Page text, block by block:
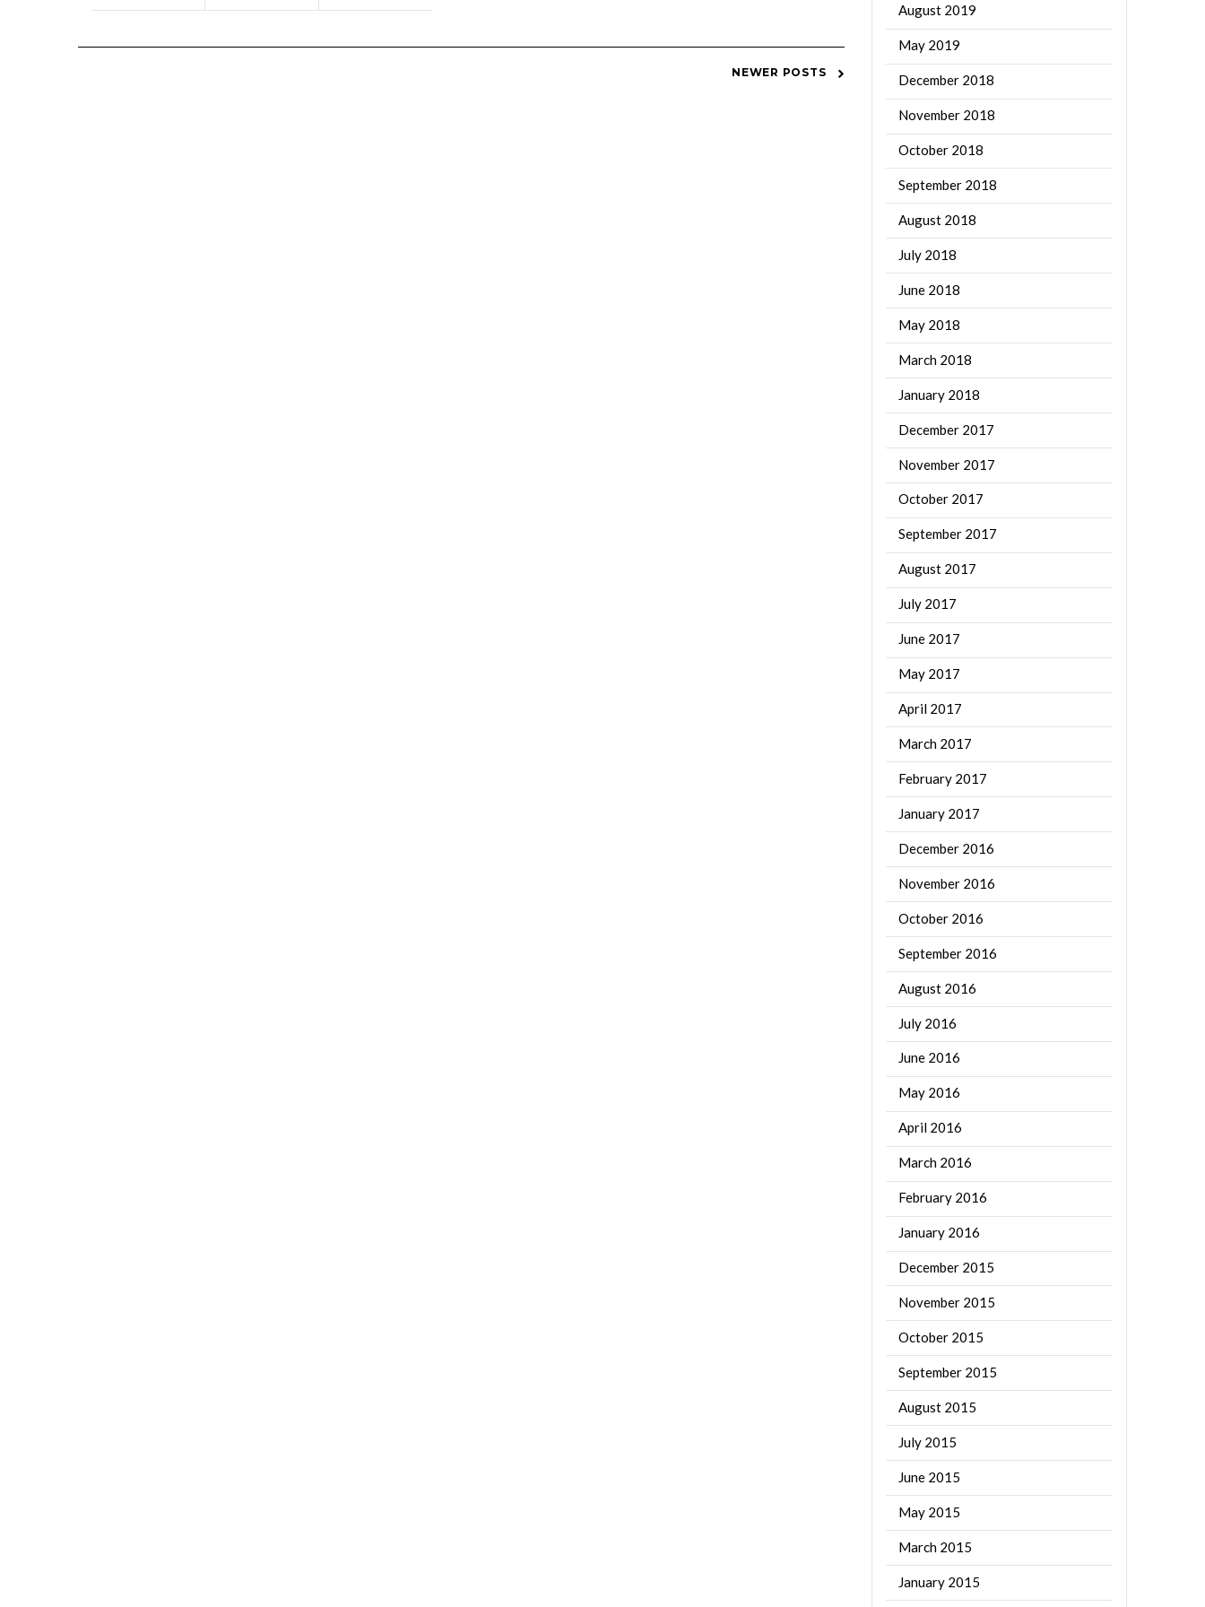
NEWER POSTS
August 2019
May 2019
December 2018
November 2018
October 2018
September 2018
August 2018
July 2018
June 2018
May 2018
March 2018
January 2018
December 2017
November 2017
October 2017
September 2017
August 2017
July 2017
June 2017
May 2017
April 2017
March 2017
February 2017
January 2017
December 2016
November 2016
October 2016
September 2016
August 2016
July 2016
June 2016
May 2016
April 2016
March 2016
February 2016
January 2016
December 2015
November 2015
October 2015
September 2015
August 2015
July 2015
June 2015
May 2015
March 2015
January 2015